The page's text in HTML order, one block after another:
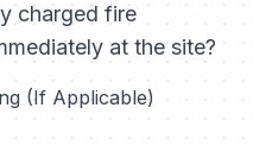
charged fire
at the site?
(If Applicable)